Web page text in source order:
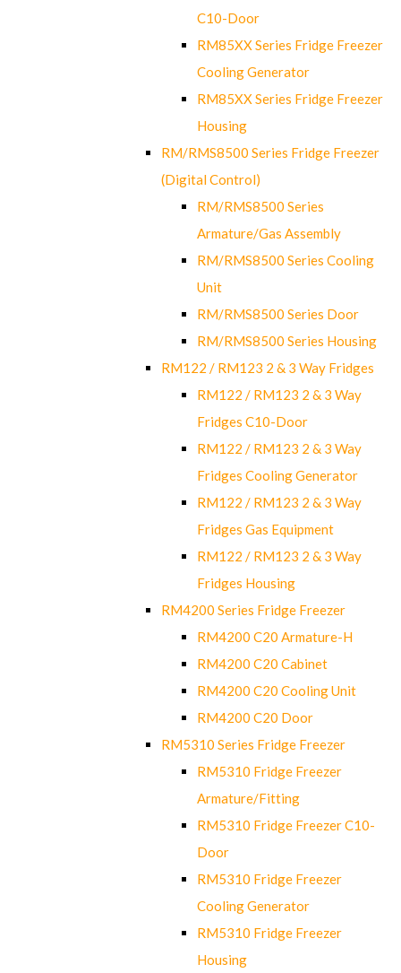
C10-Door
RM85XX Series Fridge Freezer
Cooling Generator
RM85XX Series Fridge Freezer
Housing
RM/RMS8500 Series Fridge Freezer
(Digital Control)
RM/RMS8500 Series
Armature/Gas Assembly
RM/RMS8500 Series Cooling
Unit
RM/RMS8500 Series Door
RM/RMS8500 Series Housing
RM122 / RM123 2 & 3 Way Fridges
RM122 / RM123 2 & 3 Way
Fridges C10-Door
RM122 / RM123 2 & 3 Way
Fridges Cooling Generator
RM122 / RM123 2 & 3 Way
Fridges Gas Equipment
RM122 / RM123 2 & 3 Way
Fridges Housing
RM4200 Series Fridge Freezer
RM4200 C20 Armature-H
RM4200 C20 Cabinet
RM4200 C20 Cooling Unit
RM4200 C20 Door
RM5310 Series Fridge Freezer
RM5310 Fridge Freezer
Armature/Fitting
RM5310 Fridge Freezer C10-
Door
RM5310 Fridge Freezer
Cooling Generator
RM5310 Fridge Freezer
Housing